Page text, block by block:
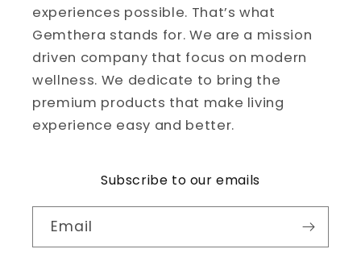
experiences possible. That’s what
Gemthera stands for. We are a mission
driven company that focus on modern
wellness. We dedicate to bring the
premium products that make living
experience easy and better.
Subscribe to our emails
Email